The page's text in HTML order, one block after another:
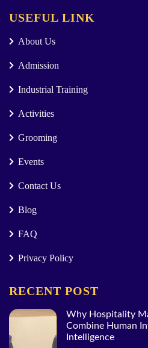
USEFUL LINK
About Us
Admission
Industrial Training
Activities
Grooming
Events
Contact Us
Blog
FAQ
Privacy Policy
RECENT POST
Why Hospitality
Combine Human
Intelligence